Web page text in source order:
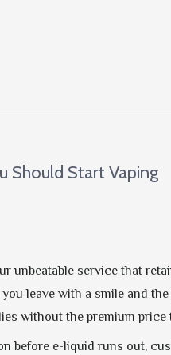
Should Start Vaping
unbeatable service that
leave with a smile and
without the premium price
before e-liquid runs out,